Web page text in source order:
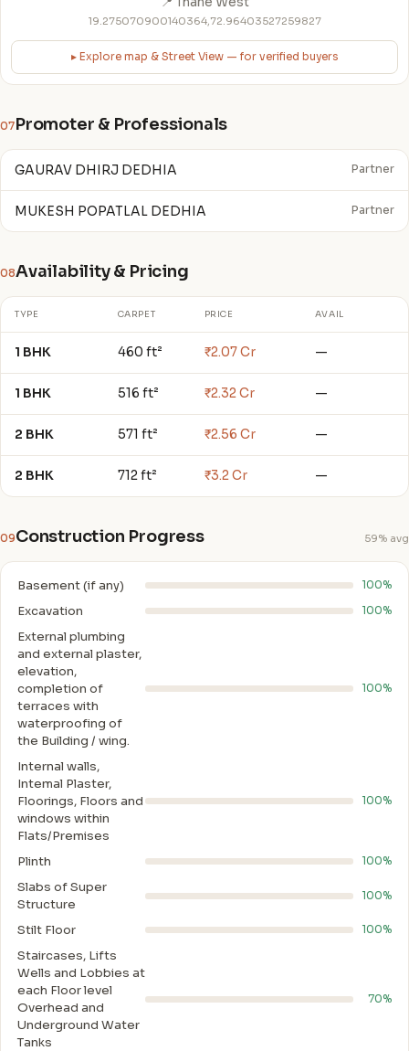
19.275070900140364,72.96403527259827
▸ Explore map & Street View — for verified buyers
07Promoter & Professionals
GAURAV DHIRJ DEDHIA Partner
MUKESH POPATLAL DEDHIA Partner
08Availability & Pricing
TYPE CARPET PRICE AVAIL
1 BHK 460 ft² ₹2.07 Cr —
1 BHK 516 ft² ₹2.32 Cr —
2 BHK 571 ft² ₹2.56 Cr —
2 BHK 712 ft² ₹3.2 Cr —
09Construction Progress 59% avg
Basement (if any) 100%
Excavation 100%
External plumbing
and external plaster,
elevation,
completion of
terraces with
waterproofing of
the Building / wing.
100%
Internal walls,
Intemal Plaster,
Floorings, Floors and
windows within
Flats/Premises
100%
Plinth 100%
Slabs of Super
Structure
100%
Stilt Floor 100%
Staircases, Lifts
Wells and Lobbies at
each Floor level
Overhead and
Underground Water
Tanks
70%